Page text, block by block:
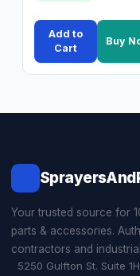
Add to
Cart
Buy
Your trusted source for
parts & accessories.
contractors and
5250 Gulfton St. Suite